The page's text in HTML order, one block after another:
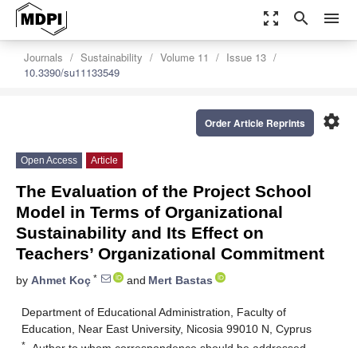
zoom_out_map search menu
Journals Sustainability Volume 11
Issue 13
10.3390/su11133549
settings
Order Article Reprints
Open Access Article
The Evaluation of the Project School
Model in Terms of Organizational
Sustainability and Its Effect on
Teachers’ Organizational Commitment
by Ahmet Koç * and Mert Bastas
Department of Educational Administration, Faculty of
Education, Near East University, Nicosia 99010 N, Cyprus
*